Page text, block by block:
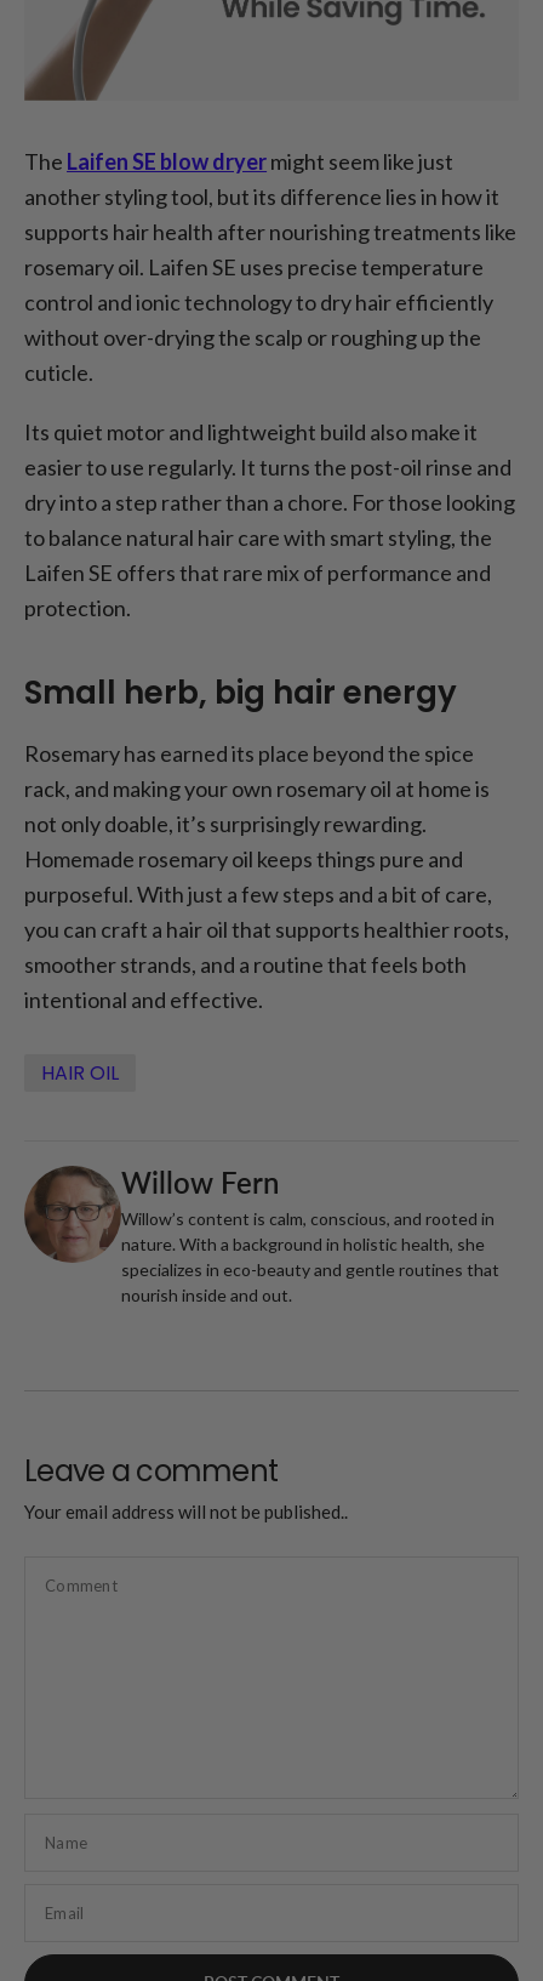
The Laifen SE blow dryermight seem like just
another styling tool, but its difference lies in how it
supports hair health after nourishing treatments like
rosemary oil. Laifen SE uses precise temperature
control and ionic technology to dry hair efficiently
without over-drying the scalp or roughing up the
cuticle.
Its quiet motor and lightweight build also make it
easier to use regularly. It turns the post-oil rinse and
dry into a step rather than a chore. For those looking
to balance natural hair care with smart styling, the
Laifen SE offers that rare mix of performance and
protection.
Small herb, big hair energy
Rosemary has earned its place beyond the spice
rack, and making your own rosemary oil at home is
not only doable, it’s surprisingly rewarding.
Homemade rosemary oil keeps things pure and
purposeful. With just a few steps and a bit of care,
you can craft a hair oil that supports healthier roots,
smoother strands, and a routine that feels both
intentional and effective.
HAIR OIL
Willow Fern
Willow’s content is calm, conscious, and rooted in
nature. With a background in holistic health, she
specializes in eco-beauty and gentle routines that
nourish inside and out.
Leave a comment
Your email address will not be published..
Comment
Name
Email